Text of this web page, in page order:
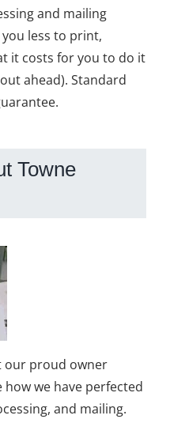
and mailing
less to print,
it costs for you to do it
ahead). Standard
Towne
our proud owner
we have perfected
and mailing.